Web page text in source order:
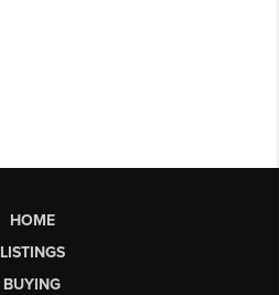
HOME
LISTINGS
BUYING